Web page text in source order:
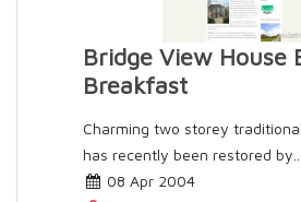
Bridge View House
Breakfast
Charming two storey
has recently been restored by...
08 Apr 2004